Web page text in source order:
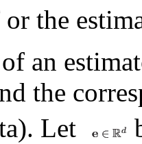
the
an
the
Let